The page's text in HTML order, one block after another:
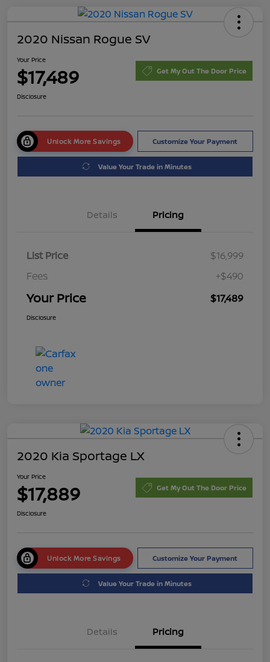
2020 Nissan Rogue SV
Your Price
$17,489 Get My Out The Door Price
Disclosure
Unlock More Savings Customize Your Payment
Value Your Trade in Minutes
Details Pricing
List Price
$16,999
Fees
+$490
Your Price $17,489
Disclosure
2020 Kia Sportage LX
Your Price
$17,889 Get My Out The Door Price
Disclosure
Unlock More Savings Customize Your Payment
Value Your Trade in Minutes
Details Pricing